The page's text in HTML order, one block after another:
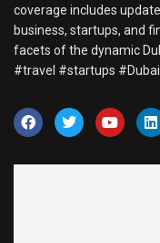
coverage includes
business, startups, and
facets of the dynamic
#travel #startups